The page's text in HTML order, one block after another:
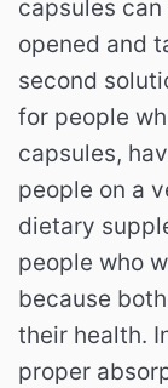
capsules
opened and
second
for people
capsules,
people on a
dietary
people who
because
their health.
proper